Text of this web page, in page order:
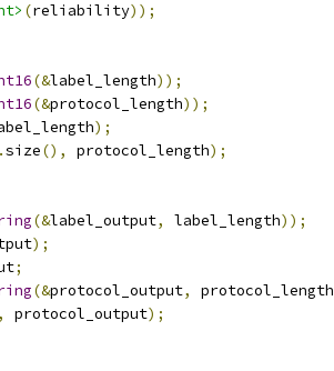
(reliability));
(&label_length));
(&protocol_length));
);
.size(), protocol_length);
(&label_output, label_length));
);
;
(&protocol_output, protocol_length
, protocol_output);